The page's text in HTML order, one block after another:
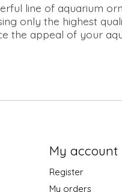
line of aquarium
only the highest
the appeal of your
My account
Register
My orders